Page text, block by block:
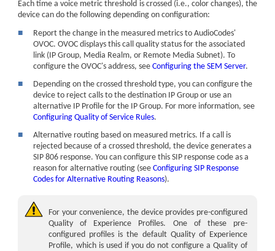
Each time a voice metric threshold is crossed (i.e., color changes), the
device can do the following depending on configuration:
■
Report the change in the measured metrics toAudioCodes'
OVOC. OVOC displays this call quality status for the associated
link (IP Group, Media Realm, or Remote Media Subnet). To
configure the OVOC's address, seeConfiguring the SEM Server.
■
Depending on the crossed threshold type, you can configure the
device to reject calls to the destination IP Group or use an
alternative IP Profile for the IP Group. For more information, see
Configuring Quality of Service Rules.
■
Alternative routing based on measured metrics. If a call is
rejected because of a crossed threshold, the device generates a
SIP 806 response. You can configure this SIP response code as a
reason for alternative routing (seeConfiguring SIP Response
Codes for Alternative Routing Reasons).
For your convenience, the device provides pre-configured
Quality of Experience Profiles. One of these pre-
configured profiles is the default Quality of Experience
Profile, which is used if you do not configure a Quality of